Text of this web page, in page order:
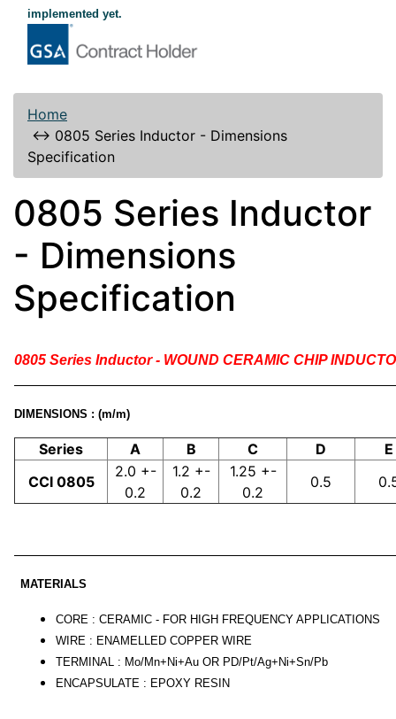
implemented yet.
Home
↔ 0805 Series Inductor - Dimensions
Specification
0805 Series Inductor
- Dimensions
Specification
0805 Series Inductor - WOUND CERAMIC CHIP
DIMENSIONS : (m/m)
Series A B C D
E
CCI 0805
2.0 +-
0.2
1.2 +-
0.2
1.25 +-
0.2
0.5
MATERIALS
CORE : CERAMIC - FOR HIGH FREQUENCY APPLICATIONS
WIRE : ENAMELLED COPPER WIRE
TERMINAL : Mo/Mn+Ni+Au OR PD/Pt/Ag+Ni+Sn/Pb
ENCAPSULATE : EPOXY RESIN